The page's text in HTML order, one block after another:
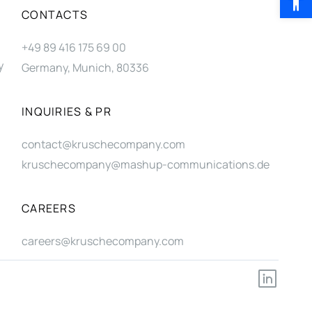
CONTACTS
+49 89 416 175 69 00
Germany, Munich, 80336
INQUIRIES & PR
contact@kruschecompany.com
kruschecompany@mashup-communications.de
CAREERS
careers@kruschecompany.com